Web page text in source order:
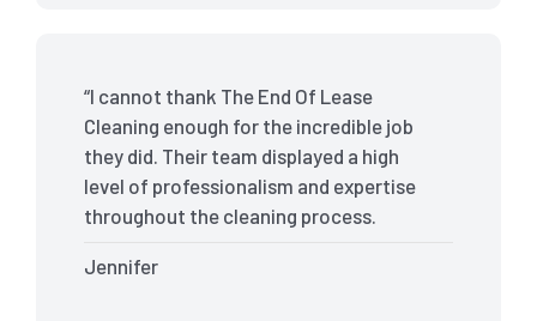
The End Of Lease Cleaning truly made
the moving process stress-free, and I
highly recommend their services.”
“I cannot thank The End Of Lease
Cleaning enough for the incredible job
they did. Their team displayed a high
level of professionalism and expertise
throughout the cleaning process.
meticulously cleaned, leaving the
Jennifer